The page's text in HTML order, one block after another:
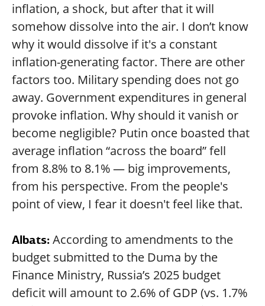
inflation, a shock, but after that it will
somehow dissolve into the air. I don’t know
why it would dissolve if it's a constant
inflation-generating factor. There are other
factors too. Military spending does not go
away. Government expenditures in general
provoke inflation. Why should it vanish or
become negligible? Putin once boasted that
average inflation “across the board” fell
from 8.8% to 8.1% — big improvements,
from his perspective. From the people's
point of view, I fear it doesn't feel like that.
Albats:According to amendments to the
budget submitted to the Duma by the
Finance Ministry, Russia’s 2025 budget
deficit will amount to 2.6% of GDP (vs. 1.7%